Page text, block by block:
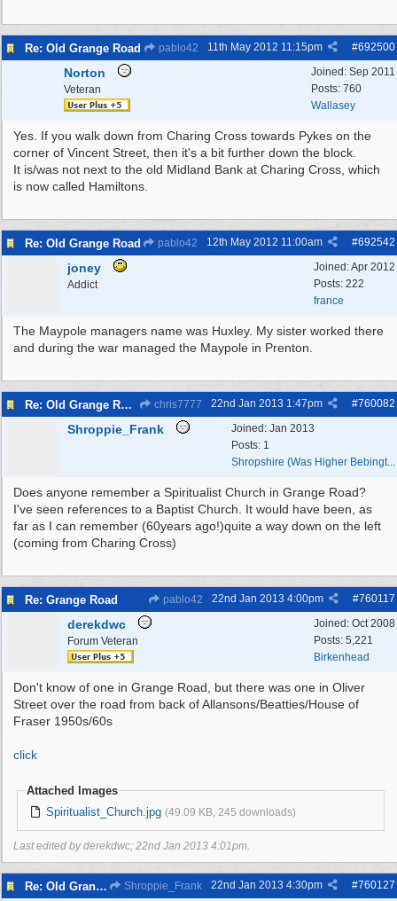
Re: Old Grange Road pablo42 #692500
11th May 2012 11:15pm
Joined: Sep 2011
Posts: 760
Wallasey
Norton
Veteran
Yes. If you walk down from Charing Cross towards Pykes on the
corner of Vincent Street, then it's a bit further down the block.
It is/was not next to the old Midland Bank at Charing Cross, which
is now called Hamiltons.
Re: Old Grange Road pablo42 #692542
12th May 2012 11:00am
Joined:Apr 2012
Posts: 222
france
joney
Addict
The Maypole managers name was Huxley. My sister worked there
and during the war managed the Maypole in Prenton.
Re: Old Grange Road chris7777 #760082
22nd Jan 2013 1:47pm
Joined: Jan 2013
Posts: 1
Shropshire (Was Higher Bebingt...
Shroppie_Frank
Does anyone remember a Spiritualist Church in Grange Road?
I've seen references to a Baptist Church. It would have been, as
far as I can remember (60years ago!)quite a way down on the left
(coming from Charing Cross)
Re: Grange Road pablo42 #760117
22nd Jan 2013 4:00pm
Joined: Oct 2008
Posts: 5,221
Birkenhead
derekdwc
Forum Veteran
Don't know of one in Grange Road, but there was one in Oliver
Street over the road from back of Allansons/Beatties/House of
Fraser 1950s/60s
click
Attached Images
Spiritualist_Church.jpg (49.09 KB, 245 downloads)
Last edited by derekdwc; 22nd Jan 2013 4:01pm
Re: Old Grange Road Shroppie_Frank #760127
22nd Jan 2013 4:30pm